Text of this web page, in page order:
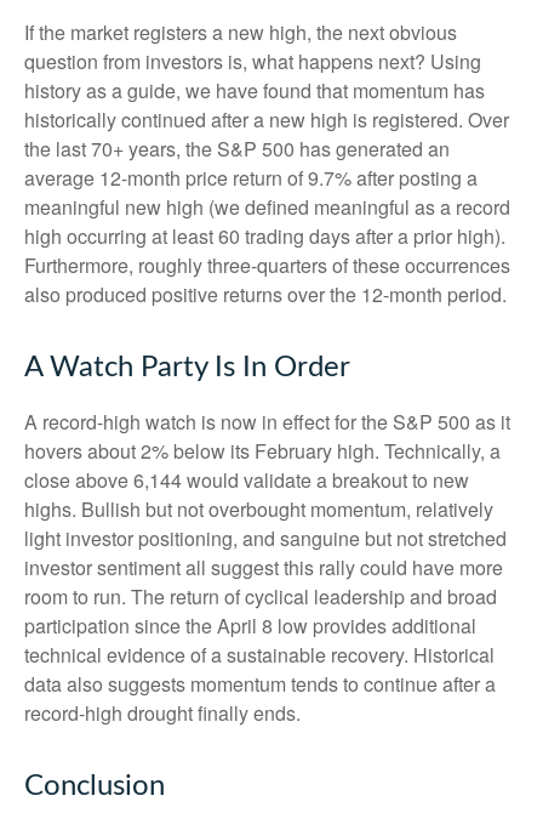
If the market registers a new high, the next obvious
question from investors is, what happens next? Using
history as a guide, we have found that momentum has
historically continued after a new high is registered. Over
the last 70+ years, the S&P 500 has generated an
average 12-month price return of 9.7% after posting a
meaningful new high (we defined meaningful as a record
high occurring at least 60 trading days after a prior high).
Furthermore, roughly three-quarters of these occurrences
also produced positive returns over the 12-month period.
A Watch Party Is In Order
A record-high watch is now in effect for the S&P 500 as it
hovers about 2% below its February high. Technically, a
close above 6,144 would validate a breakout to new
highs. Bullish but not overbought momentum, relatively
light investor positioning, and sanguine but not stretched
investor sentiment all suggest this rally could have more
room to run. The return of cyclical leadership and broad
participation since the April 8 low provides additional
technical evidence of a sustainable recovery. Historical
data also suggests momentum tends to continue after a
record-high drought finally ends.
Conclusion